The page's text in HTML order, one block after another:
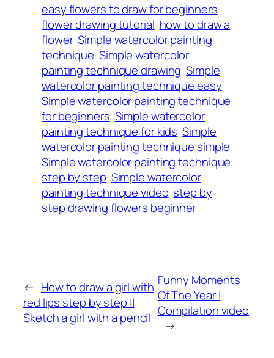
easy flowers to draw for beginners
flower drawing tutorial how to draw a
flower Simple watercolor painting
technique Simple watercolor
painting technique drawing Simple
watercolor painting technique easy
Simple watercolor painting technique
for beginners Simple watercolor
painting technique for kids Simple
watercolor painting technique simple
Simple watercolor painting technique
step by step Simple watercolor
painting technique video step by
step drawing flowers beginner
← How to draw a girl with
red lips step by step ||
Sketch a girl with a pencil
Funny Moments
Of The Year |
Compilation video
→